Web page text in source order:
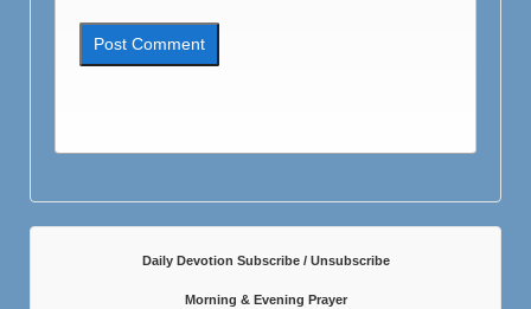
Daily Devotion Subscribe / Unsubscribe
Morning & Evening Prayer